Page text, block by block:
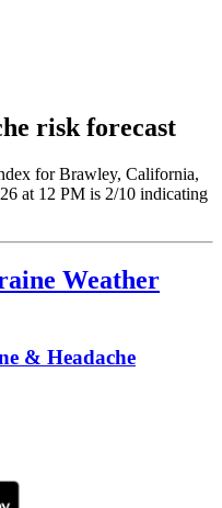
risk forecast
for Brawley, California,
at 12 PM is 2/10 indicating
Weather
& Headache